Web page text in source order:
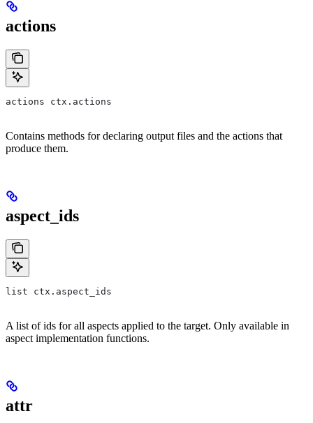
actions
actions ctx.actions
Contains methods for declaring output files and the actions that
produce them.
aspect_ids
list ctx.aspect_ids
A list of ids for all aspects applied to the target. Only available in
aspect implementation functions.
attr